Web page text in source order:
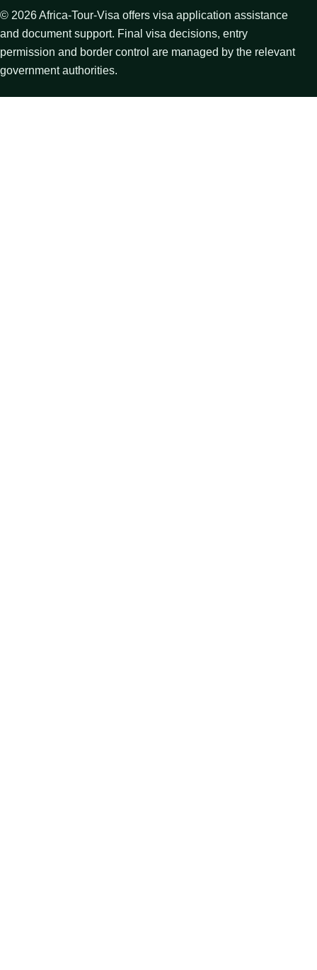
© 2026Africa-Tour-Visa offers visa application assistance
and document support. Final visa decisions, entry
permission and border control are managed by the relevant
government authorities.